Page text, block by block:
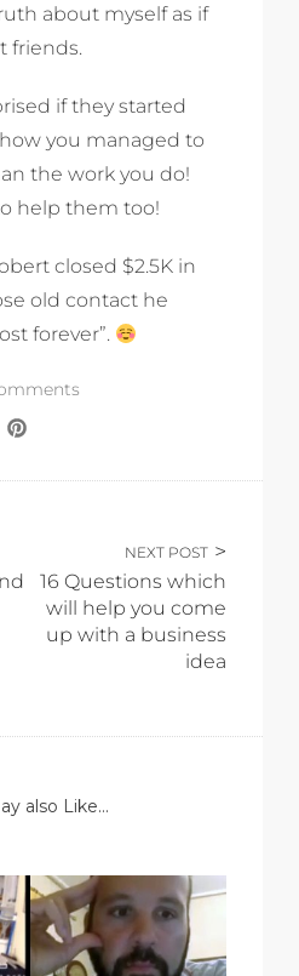
about myself as if
friends.
if they started
you managed to
the work you do!
help them too!
closed $2.5K in
old contact he
forever”.
NEXT POST
16 Questions which
will help you come
up with a business
idea
also Like...